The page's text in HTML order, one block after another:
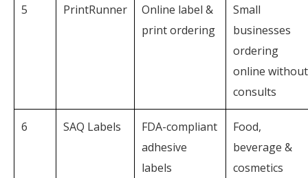
5 PrintRunner
Online label &
print ordering
Small
businesses
ordering
online without
consults
6 SAQ Labels
FDA-compliant
adhesive
labels
Food,
beverage &
cosmetics